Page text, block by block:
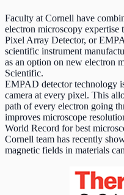
Faculty at Cornell have
electron microscopy
Pixel Array Detector, or
scientific instrument
as an option on new electron
Scientific.
EMPAD detector technology
camera at every pixel. This
path of every electron going
improves microscope
World Record for best
Cornell team has recently
magnetic fields in materials